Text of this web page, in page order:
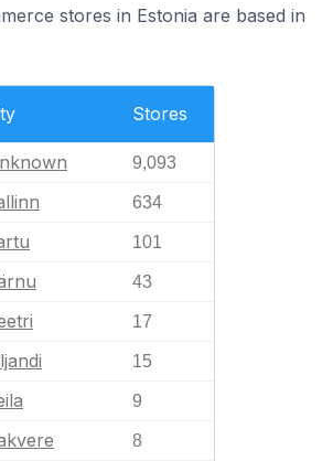
stores in Estonia are based in
Stores
9,093
634
101
43
17
15
9
8